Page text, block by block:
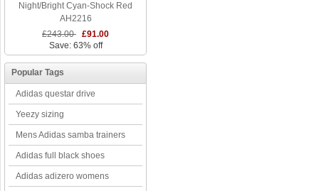
Night/Bright Cyan-Shock Red
AH2216
£243.00 £91.00
Save: 63% off
Popular Tags
Adidas questar drive
Yeezy sizing
Mens Adidas samba trainers
Adidas full black shoes
Adidas adizero womens